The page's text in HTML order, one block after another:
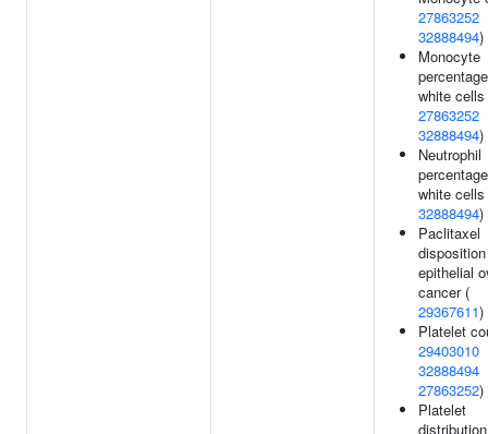
27863252
32888494)
Monocyte
white cells
27863252
32888494)
Neutrophil
white cells
32888494)
Paclitaxel
epithelial
cancer (
29367611)
Platelet
29403010
32888494
27863252)
Platelet